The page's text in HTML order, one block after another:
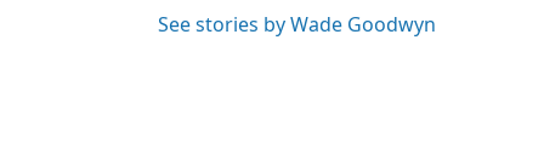
See stories by Wade Goodwyn